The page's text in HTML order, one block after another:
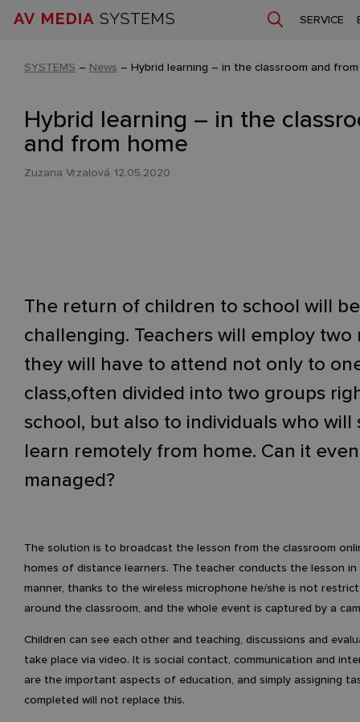
SERVICE
SYSTEMS – News – Hybrid learning – in the classroom and
Hybrid learning – in the
and from home
Zuzana Vrzalová 12.05.2020
The return of children to school will be
challenging. Teachers will employ two
they will have to attend not only to
class,often divided into two groups
school, but also to individuals who will
learn remotely from home. Can it
managed?
The solution is to broadcast the lesson from the classroom
homes of distance learners. The teacher conducts the lesson
manner, thanks to the wireless microphone he/she is not
around the classroom, and the whole event is captured by a
Children can see each other and teaching, discussions and
take place via video. It is social contact, communication and
are the important aspects of education, and simply assigning
completed will not replace this.